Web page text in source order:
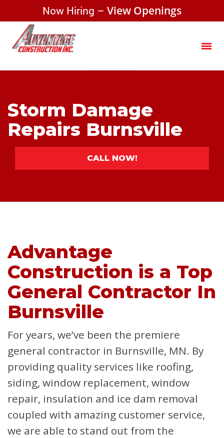
Now Hiring – View Openings
Storm Damage
Repairs Burnsville
CALL NOW!
Advantage
Construction is a Top
General Contractor In
Burnsville
For years, we’ve been the premiere
general contractor in Burnsville, MN. By
providing quality services like roofing,
siding, window replacement, window
repair, insulation and ice dam removal
coupled with amazing customer service,
we are able to stand out from the